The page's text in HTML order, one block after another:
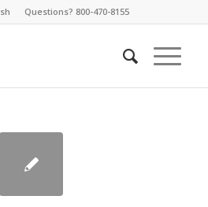
Questions? 800-470-8155